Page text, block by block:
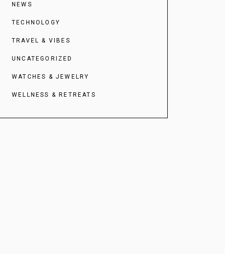
NEWS
TECHNOLOGY
TRAVEL & VIBES
UNCATEGORIZED
WATCHES & JEWELRY
WELLNESS & RETREATS